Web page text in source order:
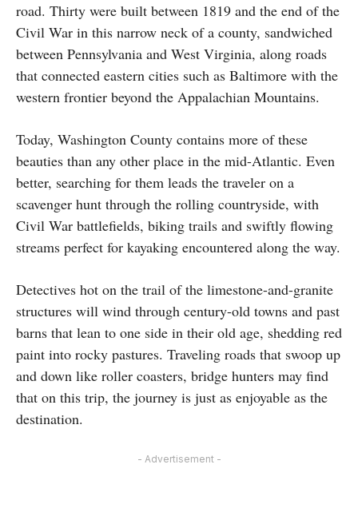
road. Thirty were built between 1819 and the end of the
Civil War in this narrow neck of a county, sandwiched
between Pennsylvania and West Virginia, along roads
that connected eastern cities such as Baltimore with the
western frontier beyond the Appalachian Mountains.
Today, Washington County contains more of these
beauties than any other place in the mid-Atlantic. Even
better, searching for them leads the traveler on a
scavenger hunt through the rolling countryside, with
Civil War battlefields, biking trails and swiftly flowing
streams perfect for kayaking encountered along the way.
Detectives hot on the trail of the limestone-and-granite
structures will wind through century-old towns and past
barns that lean to one side in their old age, shedding red
paint into rocky pastures. Traveling roads that swoop up
and down like roller coasters, bridge hunters may find
that on this trip, the journey is just as enjoyable as the
destination.
- Advertisement -